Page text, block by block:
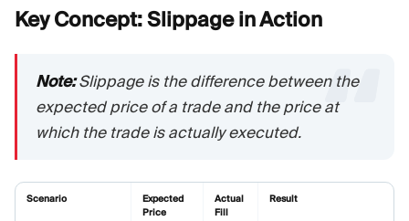
Key Concept: Slippage inAction
Note:Slippage is the difference between the
expected price of a trade and the price at
which the trade is actually executed.
Scenario
Expected
Price
Actual
Fill
Result